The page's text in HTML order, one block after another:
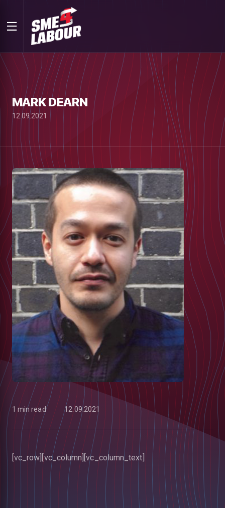
MARK DEARN
12.09.2021
1 min read 12.09.2021
[vc_row][vc_column][vc_column_text]